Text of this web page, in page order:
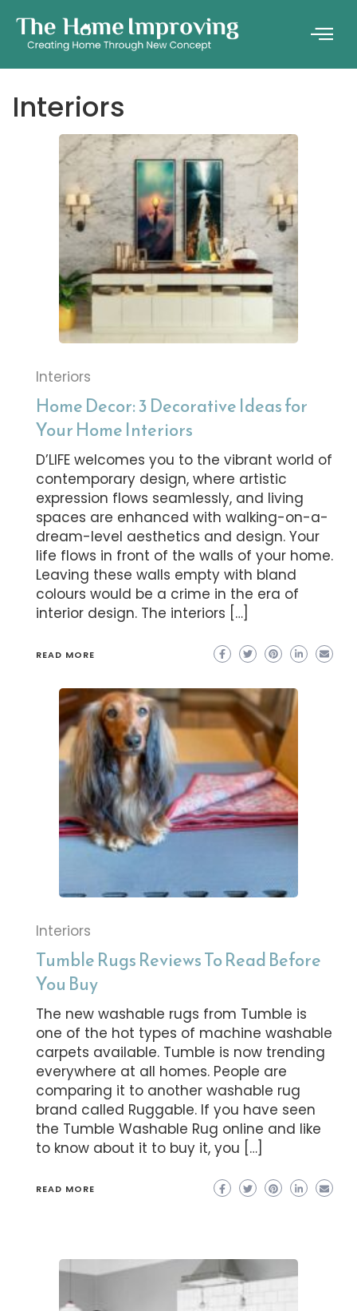
Interiors
Interiors
Home Decor: 3 Decorative Ideas for
Your Home Interiors
D’LIFE welcomes you to the vibrant world of
contemporary design, where artistic
expression flows seamlessly, and living
spaces are enhanced with walking-on-a-
dream-level aesthetics and design. Your
life flows in front of the walls of your home.
Leaving these walls empty with bland
colours would be a crime in the era of
interior design. The interiors […]
READ MORE
Interiors
Tumble Rugs Reviews To Read Before
You Buy
The new washable rugs from Tumble is
one of the hot types of machine washable
carpets available. Tumble is now trending
everywhere at all homes. People are
comparing it to another washable rug
brand called Ruggable. If you have seen
the Tumble Washable Rug online and like
to know about it to buy it, you […]
READ MORE